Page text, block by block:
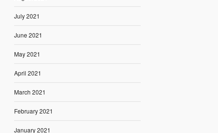
July 2021
June 2021
May 2021
April 2021
March 2021
February 2021
January 2021